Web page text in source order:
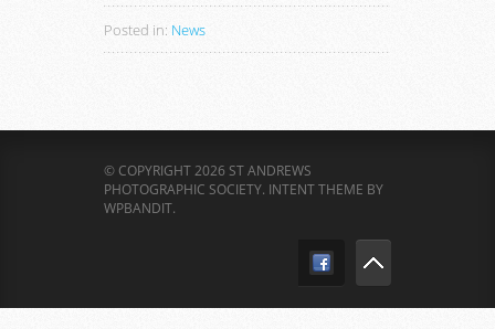
Posted in: News
© COPYRIGHT 2026 ST ANDREWS
PHOTOGRAPHIC SOCIETY. INTENT THEME BY
WPBANDIT.